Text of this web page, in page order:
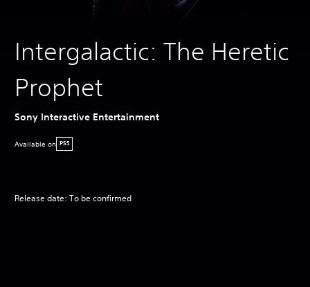
Intergalactic: The Heretic
Prophet
Sony Interactive Entertainment
Available on PS5
Release date: To be confirmed